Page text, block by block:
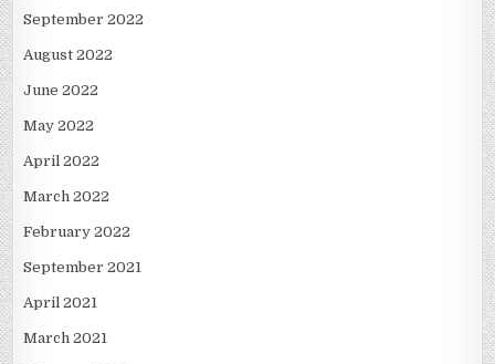
September 2022
August 2022
June 2022
May 2022
April 2022
March 2022
February 2022
September 2021
April 2021
March 2021